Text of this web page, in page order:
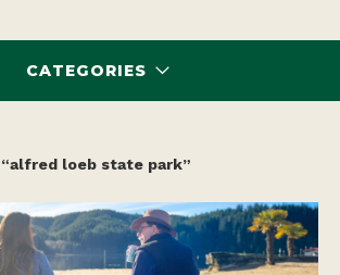
CATEGORIES
loeb state park”